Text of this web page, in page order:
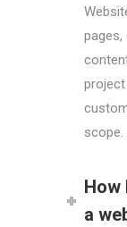
pages,
project
scope.
How
a